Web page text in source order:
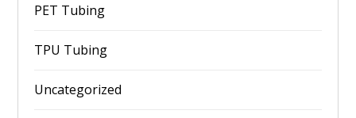
PET Tubing
TPU Tubing
Uncategorized